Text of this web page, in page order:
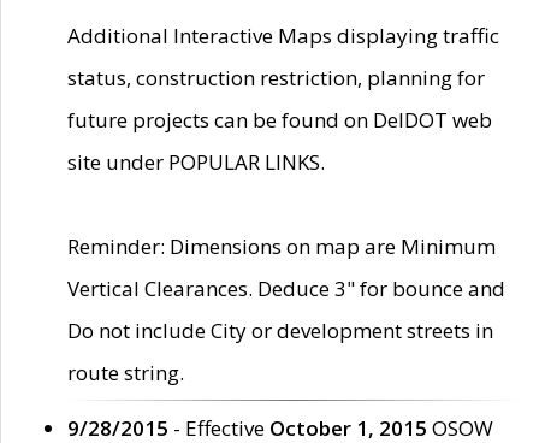
Additional Interactive Maps displaying traffic
status, construction restriction, planning for
future projects can be found on DelDOT web
site under POPULAR LINKS.
Reminder: Dimensions on map are Minimum
Vertical Clearances. Deduce 3" for bounce and
Do not include City or development streets in
route string.
9/28/2015 - Effective October 1, 2015 OSOW